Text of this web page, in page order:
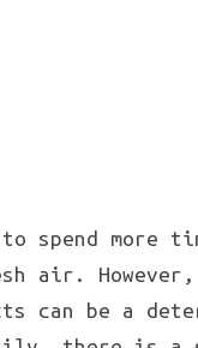
spend more
air.
can be a